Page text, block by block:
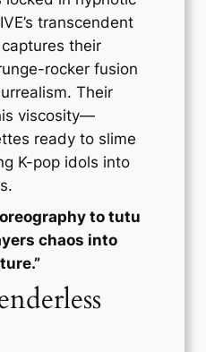
transcendent
their
rocker fusion
Their
viscosity—
ready to slime
K-pop idols into
to tutu
chaos into